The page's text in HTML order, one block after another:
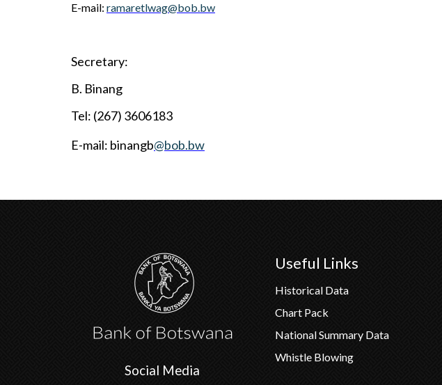
E-mail: ramaretlwag@bob.bw
Secretary:
B. Binang
Tel: (267) 3606183
E-mail: binangb@bob.bw
Social Media
Useful Links
Historical Data
Chart Pack
National Summary Data
Whistle Blowing